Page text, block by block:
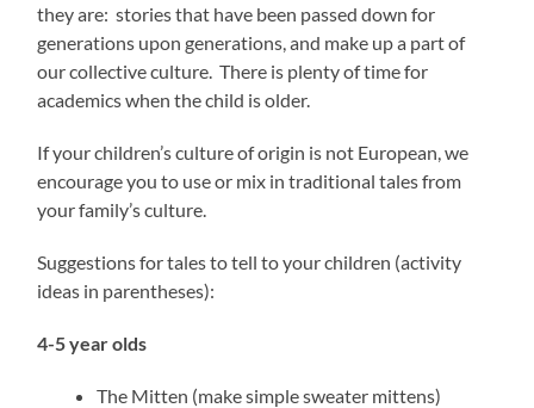
they are: stories that have been passed down for
generations upon generations, and make up a part of
our collective culture. There is plenty of time for
academics when the child is older.
If your children’s culture of origin is not European, we
encourage you to use or mix in traditional tales from
your family’s culture.
Suggestions for tales to tell to your children (activity
ideas in parentheses):
4-5 year olds
The Mitten (make simple sweater mittens)